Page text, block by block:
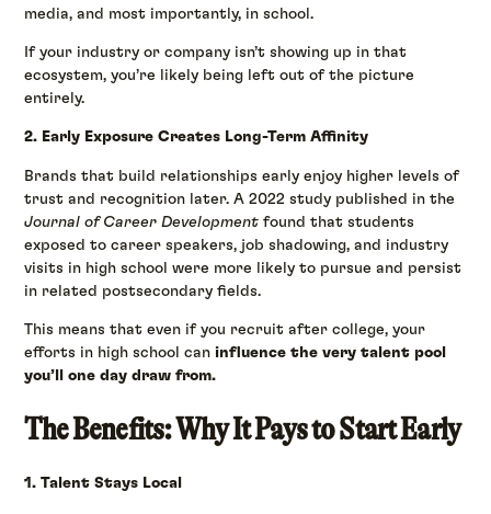
media, and most importantly, in school.
If your industry or company isn’t showing up in that
ecosystem, you’re likely being left out of the picture
entirely.
2. Early Exposure Creates Long-Term Affinity
Brands that build relationships early enjoy higher levels of
trust and recognition later. A 2022 study published in the
Journal of Career Development found that students
exposed to career speakers, job shadowing, and industry
visits in high school were more likely to pursue and persist
in related postsecondary fields.
This means that even if you recruit after college, your
efforts in high school caninfluence the very talent pool
you’ll one day draw from.
The Benefits: Why It Pays to Start Early
1. Talent Stays Local